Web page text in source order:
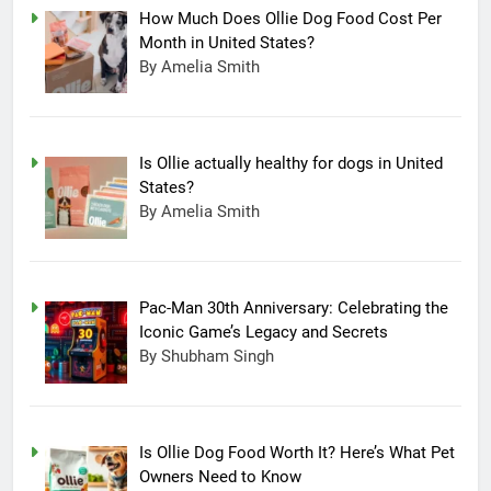
How Much Does Ollie Dog Food Cost Per
Month in United States?
By Amelia Smith
Is Ollie actually healthy for dogs in United
States?
By Amelia Smith
Pac-Man 30th Anniversary: Celebrating the
Iconic Game’s Legacy and Secrets
By Shubham Singh
Is Ollie Dog Food Worth It? Here’s What Pet
Owners Need to Know
15